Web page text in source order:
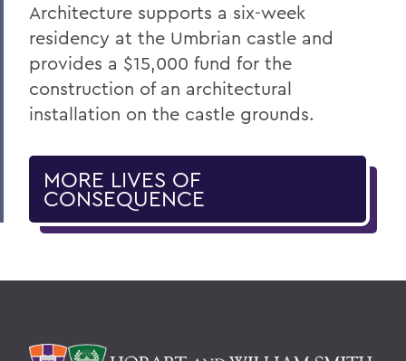
Architecture supports a six-week
residency at the Umbrian castle and
provides a $15,000 fund for the
construction of an architectural
installation on the castle grounds.
MORE LIVES OF
CONSEQUENCE